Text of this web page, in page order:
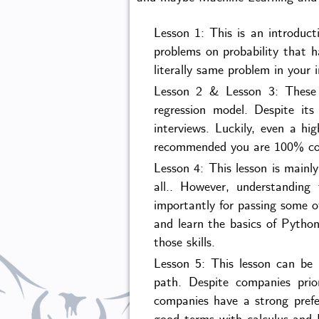
Lesson 1: This is an
problems on probability that
literally same problem in your
Lesson 2 & Lesson 3:
regression model. Despite
interviews. Luckily, even a
recommended you are 100%
Lesson 4: This lesson is
all.. However,
importantly for passing some
and learn the basics of
those skills.
Lesson 5: This lesson can
path. Despite companies
companies have a strong